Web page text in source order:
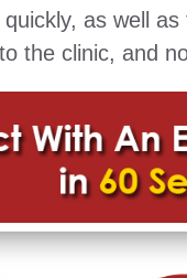
as well
the clinic, and